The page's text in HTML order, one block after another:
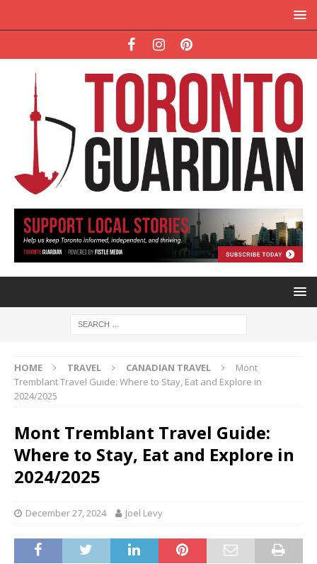
HOME TRAVEL CANADIAN TRAVEL
Mont
Tremblant Travel Guide: Where to Stay, Eat and Explore in
2024/2025
Mont Tremblant Travel Guide:
Where to Stay, Eat and Explore in
2024/2025
December 27, 2024 Joel Levy